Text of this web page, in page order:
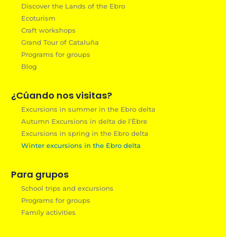
Discover the Lands of the Ebro
Ecoturism
Craft workshops
Grand Tour of Cataluña
Programs for groups
Blog
¿Cúando nos visitas?
Excursions in summer in the Ebro delta
Autumn Excursions in delta de l’Èbre
Excursions in spring in the Ebro delta
Winter excursions in the Ebro delta
Para grupos
School trips and excursions
Programs for groups
Family activities